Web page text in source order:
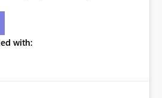
in the Office apps.
with: